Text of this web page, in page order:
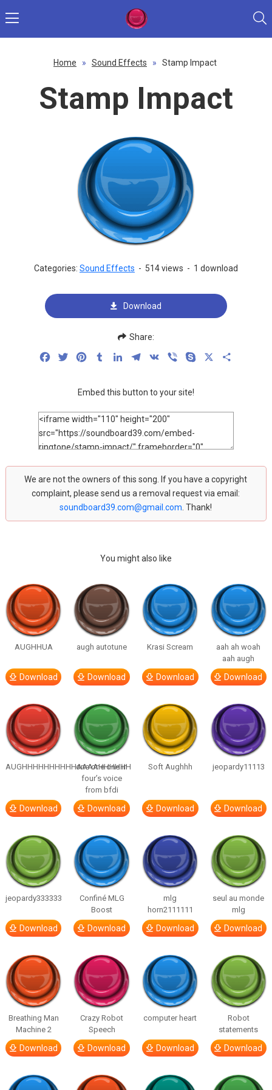
Home » Sound Effects » Stamp Impact
Stamp Impact
Categories: Sound Effects - 514 views - 1 download
Download
Share:
FacebookTwitterPinterestTumblrLinkedInTelegram
VK Viber Skype
Embed this button to your site!
We are not the owners of this song. If you have a copyright
complaint, please send us a removal request via email:
soundboard39.com@gmail.com . Thank!
You might also like
AUGHHUA
Download
augh autotune
Download
Krasi Scream
Download
aah ah woah
aah augh
Download
AUGHHHHHHHHHHAAAAHHHHHH
Download
one one one in
four’s voice
from bfdi
Download
Soft Aughhh
Download
jeopardy11113
Download
jeopardy333333
Download
Confiné MLG
Boost
Download
mlg
horn2111111
Download
seul au monde
mlg
Download
Breathing Man
Machine 2
Download
Crazy Robot
Speech
Download
computer heart
Download
Robot
statements
Download